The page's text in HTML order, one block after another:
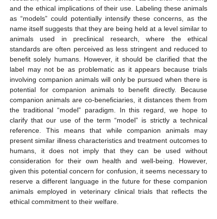
and the ethical implications of their use. Labeling these animals
as “models” could potentially intensify these concerns, as the
name itself suggests that they are being held at a level similar to
animals used in preclinical research, where the ethical
standards are often perceived as less stringent and reduced to
benefit solely humans. However, it should be clarified that the
label may not be as problematic as it appears because trials
involving companion animals will only be pursued when there is
potential for companion animals to benefit directly. Because
companion animals are co-beneficiaries, it distances them from
the traditional “model” paradigm. In this regard, we hope to
clarify that our use of the term “model” is strictly a technical
reference. This means that while companion animals may
present similar illness characteristics and treatment outcomes to
humans, it does not imply that they can be used without
consideration for their own health and well-being. However,
given this potential concern for confusion, it seems necessary to
reserve a different language in the future for these companion
animals employed in veterinary clinical trials that reflects the
ethical commitment to their welfare.